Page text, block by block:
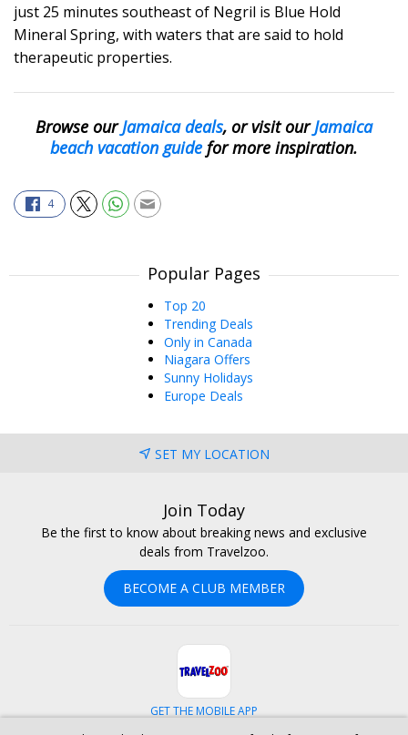
just 25 minutes southeast of Negril is Blue Hold
Mineral Spring, with waters that are said to hold
therapeutic properties.
Browse ourJamaica deals, or visit ourJamaica
beach vacation guidefor more inspiration.
4
Popular Pages
Top 20
Trending Deals
Only in Canada
Niagara Offers
Sunny Holidays
Europe Deals
SET MY LOCATION
Join Today
Be the first to know about breaking news and exclusive
deals from Travelzoo.
BECOME A CLUB MEMBER
GET THE MOBILE APP